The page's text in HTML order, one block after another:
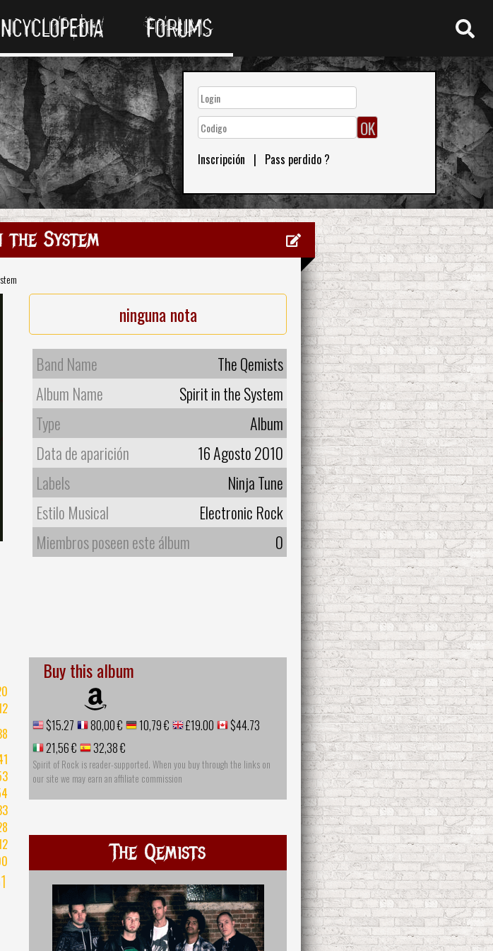
FORUMS
Inscripción | Pass perdido ?
System
ninguna nota
Band Name
The Qemists
Album Name
Spirit in the System
Type
Album
Data de aparición
16 Agosto 2010
Labels
Ninja Tune
Estilo Musical
Electronic Rock
Miembros poseen este álbum
0
Buy this album
$15.27 80,00 € 10,79 € £19.00
$44.73
21,56 €
32,38 €
Spirit of Rock is reader-supported. When you buy through the links on
our site we may earn an affiliate commission
The Qemists